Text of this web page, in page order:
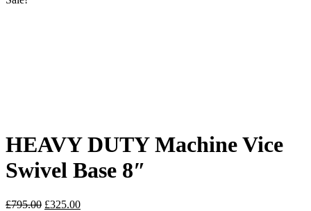
HEAVY DUTY Machine Vice
Swivel Base 8″
£795.00 £325.00